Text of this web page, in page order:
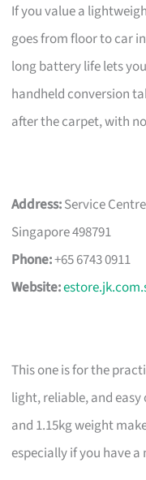
If you value a
goes from floor to car
long battery life lets
handheld conversion
after the carpet, with
Address:Service
Singapore 498791
Phone:+65 6743 0911
Website:
This one is for the
light, reliable, and
and 1.15kg weight
especially if you have